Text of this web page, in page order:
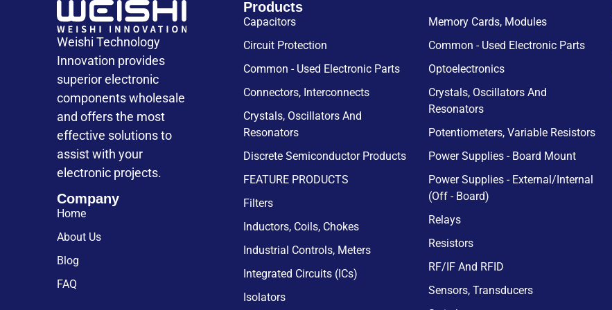
Weishi Technology
Innovation provides
superior electronic
components wholesale
and offers the most
effective solutions to
assist with your
electronic projects.
Company
Home
About Us
Blog
FAQ
Products
Capacitors
Circuit Protection
Common - Used Electronic Parts
Connectors, Interconnects
Crystals, Oscillators And
Resonators
Discrete Semiconductor Products
FEATURE PRODUCTS
Filters
Inductors, Coils, Chokes
Industrial Controls, Meters
Integrated Circuits (ICs)
Isolators
Memory Cards, Modules
Common - Used Electronic Parts
Optoelectronics
Crystals, Oscillators And
Resonators
Potentiometers, Variable Resistors
Power Supplies - Board Mount
Power Supplies - External/Internal
(Off - Board)
Relays
Resistors
RF/IF And RFID
Sensors, Transducers